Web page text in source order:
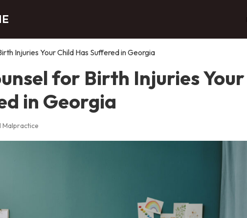
Injuries Your Child Has Suffered in Georgia
for Birth Injuries Your
in Georgia
Malpractice